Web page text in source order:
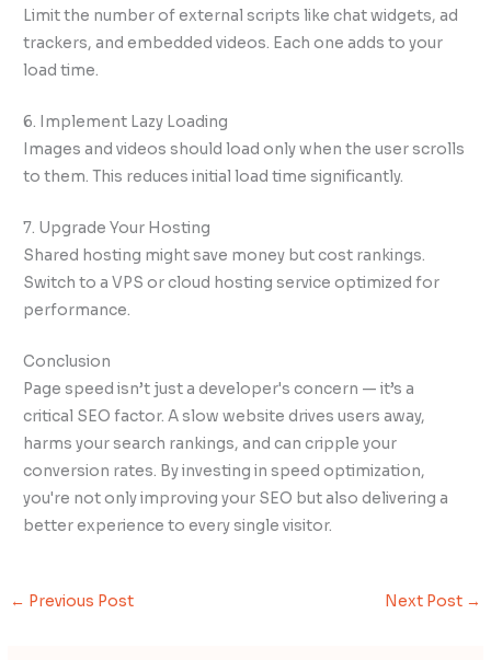
Limit the number of external scripts like chat widgets, ad
trackers, and embedded videos. Each one adds to your
load time.
6. Implement Lazy Loading
Images and videos should load only when the user scrolls
to them. This reduces initial load time significantly.
7. Upgrade Your Hosting
Shared hosting might save money but cost rankings.
Switch to a VPS or cloud hosting service optimized for
performance.
Conclusion
Page speed isn’t just a developer's concern — it’s a
critical SEO factor. A slow website drives users away,
harms your search rankings, and can cripple your
conversion rates. By investing in speed optimization,
you're not only improving your SEO but also delivering a
better experience to every single visitor.
← Previous Post Next Post →